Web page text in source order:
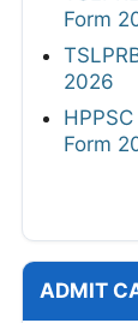
Form
2026
Form
ADMIT